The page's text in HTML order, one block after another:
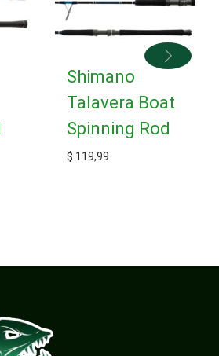
Shimano
Talavera Boat
Spinning Rod
$ 119,99